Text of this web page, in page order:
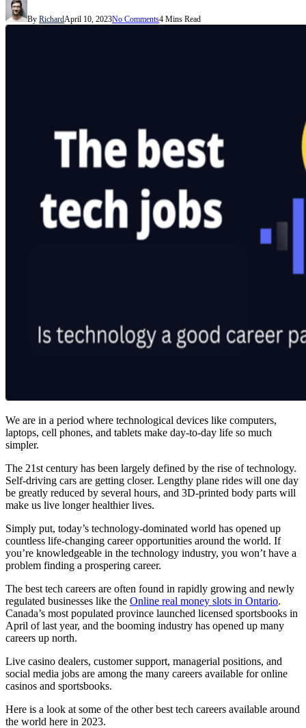
By RichardApril 10, 2023No Comments4 Mins Read
We are in a period where technological devices like computers,
laptops, cell phones, and tablets make day-to-day life so much
simpler.
The 21st century has been largely defined by the rise of technology.
Self-driving cars are getting closer. Lengthy plane rides will one day
be greatly reduced by several hours, and 3D-printed body parts will
make us live longer healthier lives.
Simply put, today’s technology-dominated world has opened up
countless life-changing career opportunities around the world. If
you’re knowledgeable in the technology industry, you won’t have a
problem finding a prospering career.
The best tech careers are often found in rapidly growing and newly
regulated businesses like the Online real money slots in Ontario.
Canada’s most populated province launched licensed sportsbooks in
April of last year, and the booming industry has opened up many
careers up north.
Live casino dealers, customer support, managerial positions, and
social media jobs are among the many careers available for online
casinos and sportsbooks.
Here is a look at some of the other best tech careers available around
the world here in 2023.